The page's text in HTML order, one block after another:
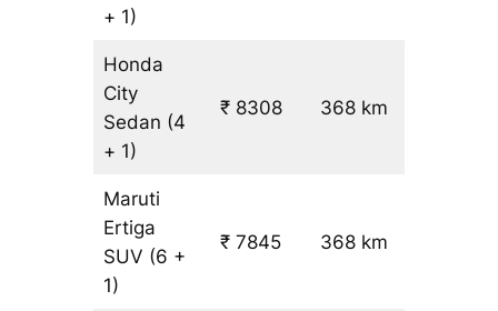
+ 1)
Honda
City
Sedan (4
+ 1)
₹ 8308 368 km
Maruti
Ertiga
SUV (6 +
1)
₹ 7845 368 km